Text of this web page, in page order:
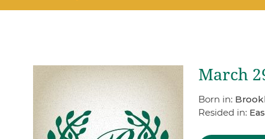
March
Born in:
Resided in: